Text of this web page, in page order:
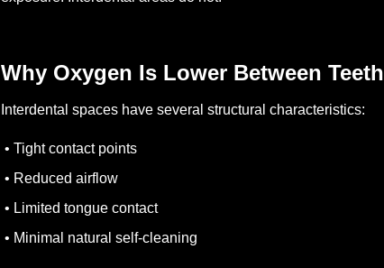
Why Oxygen Is Lower Between Teeth
Interdental spaces have several structural characteristics:
• Tight contact points
• Reduced airflow
• Limited tongue contact
• Minimal natural self-cleaning